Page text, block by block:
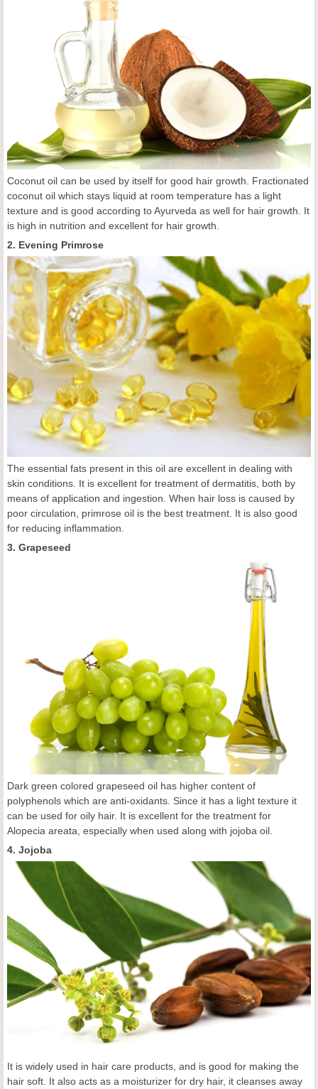
Coconut oil can be used by itself for good hair growth. Fractionated
coconut oil which stays liquid at room temperature has a light
texture and is good according to Ayurveda as well for hair growth. It
is high in nutrition and excellent for hair growth.
2. Evening Primrose
The essential fats present in this oil are excellent in dealing with
skin conditions. It is excellent for treatment of dermatitis, both by
means of application and ingestion. When hair loss is caused by
poor circulation, primrose oil is the best treatment. It is also good
for reducing inflammation.
3. Grapeseed
Dark green colored grapeseed oil has higher content of
polyphenols which are anti-oxidants. Since it has a light texture it
can be used for oily hair. It is excellent for the treatment for
Alopecia areata, especially when used along with jojoba oil.
4. Jojoba
It is widely used in hair care products, and is good for making the
hair soft. It also acts as a moisturizer for dry hair, it cleanses away